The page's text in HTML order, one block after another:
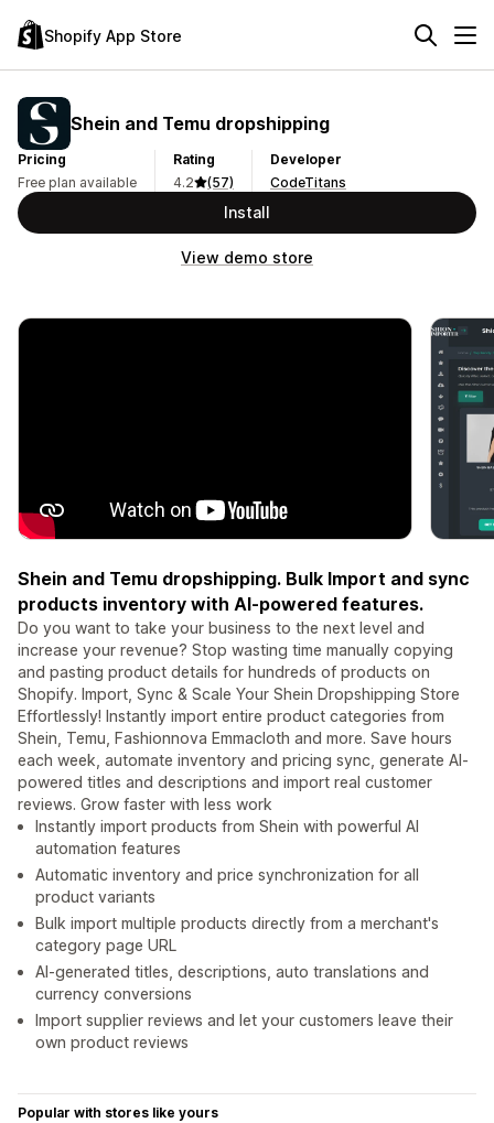
Shopify App Store
Shein and Temu dropshipping
Pricing
Free plan available
Rating
4.2
(57)
Developer
CodeTitans
Install
View demo store
Shein and Temu dropshipping. Bulk Import and sync
products inventory with AI-powered features.
Do you want to take your business to the next level and
increase your revenue? Stop wasting time manually copying
and pasting product details for hundreds of products on
Shopify. Import, Sync & Scale Your Shein Dropshipping Store
Effortlessly! Instantly import entire product categories from
Shein, Temu, Fashionnova Emmacloth and more. Save hours
each week, automate inventory and pricing sync, generate AI-
powered titles and descriptions and import real customer
reviews. Grow faster with less work
Instantly import products from Shein with powerful AI
automation features
Automatic inventory and price synchronization for all
product variants
Bulk import multiple products directly from a merchant's
category page URL
AI-generated titles, descriptions, auto translations and
currency conversions
Import supplier reviews and let your customers leave their
own product reviews
Popular with stores like yours